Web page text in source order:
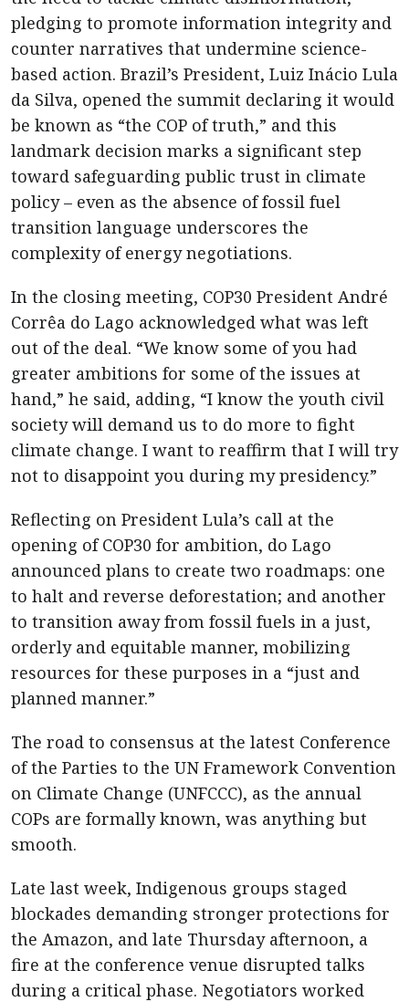
pledging to promote information integrity and
counter narratives that undermine science-
based action. Brazil’s President, Luiz Inácio Lula
da Silva, opened the summit declaring it would
be known as “the COP of truth,” and this
landmark decision marks a significant step
toward safeguarding public trust in climate
policy – even as the absence of fossil fuel
transition language underscores the
complexity of energy negotiations.
In the closing meeting, COP30 President André
Corrêa do Lago acknowledged what was left
out of the deal. “We know some of you had
greater ambitions for some of the issues at
hand,” he said, adding, “I know the youth civil
society will demand us to do more to fight
climate change. I want to reaffirm that I will try
not to disappoint you during my presidency.”
Reflecting on President Lula’s call at the
opening of COP30 for ambition, do Lago
announced plans to create two roadmaps: one
to halt and reverse deforestation; and another
to transition away from fossil fuels in a just,
orderly and equitable manner, mobilizing
resources for these purposes in a “just and
planned manner.”
The road to consensus at the latest Conference
of the Parties to the UN Framework Convention
on Climate Change (UNFCCC), as the annual
COPs are formally known, was anything but
smooth.
Late last week, Indigenous groups staged
blockades demanding stronger protections for
the Amazon, and late Thursday afternoon, a
fire at the conference venue disrupted talks
during a critical phase. Negotiators worked